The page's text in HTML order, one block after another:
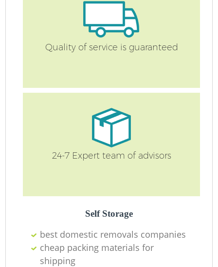
Quality of service is guaranteed
24-7 Expert team of advisors
Self Storage
best domestic removals companies
cheap packing materials for
shipping